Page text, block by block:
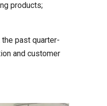
products;
past quarter-
and customer